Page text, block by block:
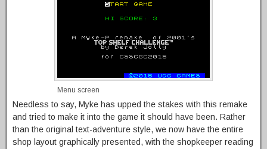
Menu screen
Needless to say, Myke has upped the stakes with this remake
and tried to make it into the game it should have been. Rather
than the original text-adventure style, we now have the entire
shop layout graphically presented, with the shopkeeper reading